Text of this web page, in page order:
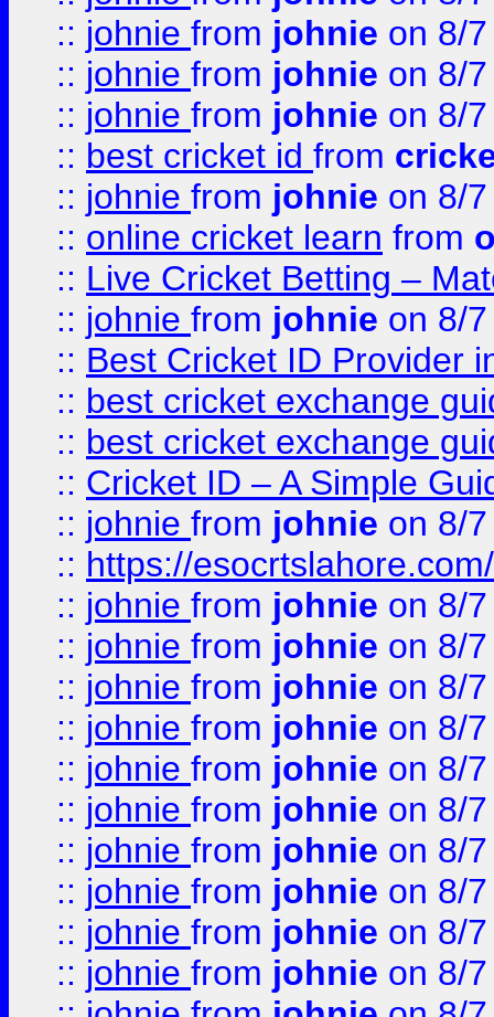
:: johnie from johnie on 8/
:: johnie from johnie on 8/
:: johnie from johnie on 8/
:: best cricket id from
:: johnie from johnie on 8/
:: online cricket learn from
:: Live Cricket Betting –
:: johnie from johnie on 8/
:: Best Cricket ID Provider
:: best cricket exchange
:: best cricket exchange
:: Cricket ID – A Simple
:: johnie from johnie on 8/
:: https://esocrtslahore.com/
:: johnie from johnie on 8/
:: johnie from johnie on 8/
:: johnie from johnie on 8/
:: johnie from johnie on 8/
:: johnie from johnie on 8/
:: johnie from johnie on 8/
:: johnie from johnie on 8/
:: johnie from johnie on 8/
:: johnie from johnie on 8/
:: johnie from johnie on 8/